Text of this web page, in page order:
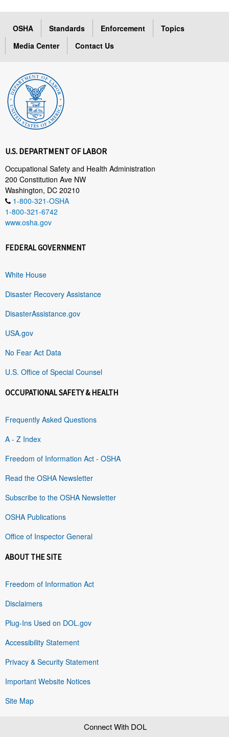
OSHA Standards Enforcement
Topics
Media Center
Contact Us
U.S. DEPARTMENT OF LABOR
Occupational Safety and Health Administration
200 Constitution Ave NW
Washington, DC 20210
1-800-321-OSHA
1-800-321-6742
www.osha.gov
FEDERAL GOVERNMENT
White House
Disaster Recovery Assistance
DisasterAssistance.gov
USA.gov
No Fear Act Data
U.S. Office of Special Counsel
OCCUPATIONAL SAFETY & HEALTH
Frequently Asked Questions
A - Z Index
Freedom of Information Act - OSHA
Read the OSHA Newsletter
Subscribe to the OSHA Newsletter
OSHA Publications
Office of Inspector General
ABOUT THE SITE
Freedom of Information Act
Disclaimers
Plug-Ins Used on DOL.gov
Accessibility Statement
Privacy & Security Statement
Important Website Notices
Site Map
Connect With DOL